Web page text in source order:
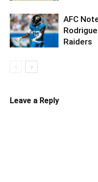
AFC
Raiders
Leave a Reply